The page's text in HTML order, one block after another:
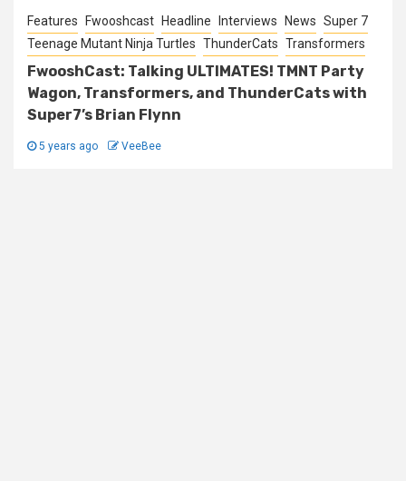
Features Fwooshcast Headline Interviews News Super 7
Teenage Mutant Ninja Turtles ThunderCats Transformers
FwooshCast: Talking ULTIMATES! TMNT Party
Wagon, Transformers, and ThunderCats with
Super7’s Brian Flynn
5 years ago VeeBee